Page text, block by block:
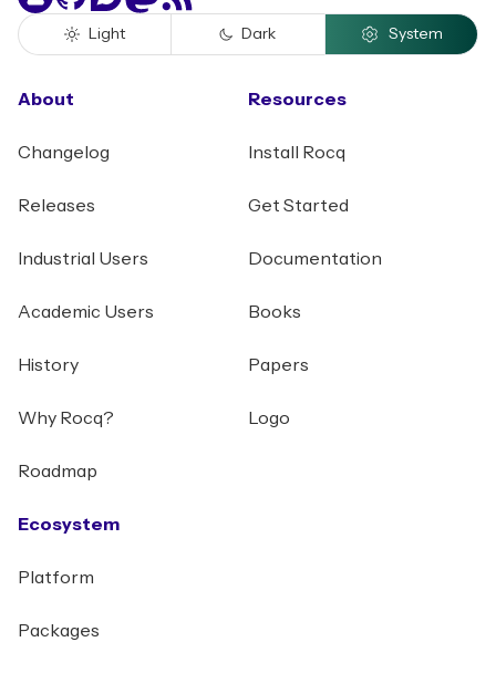
Light Dark System
About
Changelog
Releases
Industrial Users
Academic Users
History
Why Rocq?
Roadmap
Ecosystem
Platform
Packages
Resources
Install Rocq
Get Started
Documentation
Books
Papers
Logo